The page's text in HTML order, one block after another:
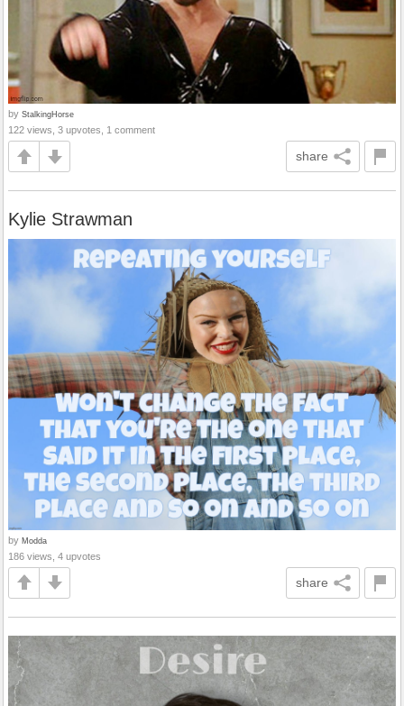
by StalkingHorse
122 views, 3 upvotes, 1 comment
share
Kylie Strawman
by Modda
186 views, 4 upvotes
share